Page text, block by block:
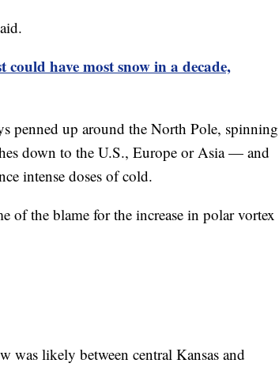
could have most snow in a decade,
penned up around the North Pole, spinning
down to the U.S., Europe or Asia — and
intense doses of cold.
of the blame for the increase in polar vortex
was likely between central Kansas and